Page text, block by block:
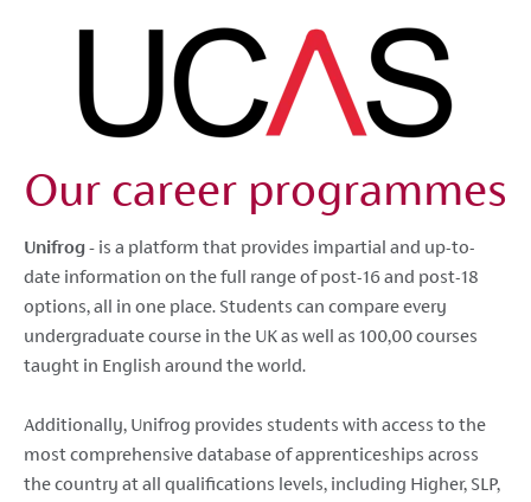
Our career programmes
Unifrog - is a platform that provides impartial and up-to-
date information on the full range of post-16 and post-18
options, all in one place. Students can compare every
undergraduate course in the UK as well as 100,00 courses
taught in English around the world.
Additionally, Unifrog provides students with access to the
most comprehensive database of apprenticeships across
the country at all qualifications levels, including Higher, SLP,